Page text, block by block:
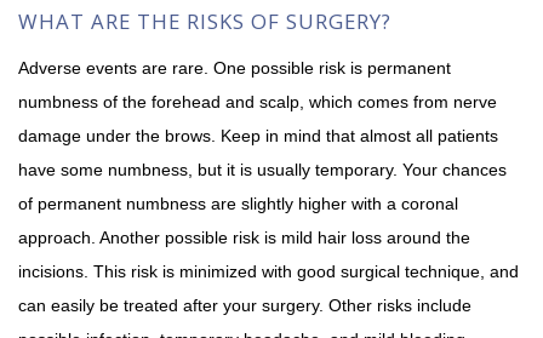
WHAT ARE THE RISKS OF SURGERY?
Adverse events are rare. One possible risk is permanent
numbness of the forehead and scalp, which comes from nerve
damage under the brows. Keep in mind that almost all patients
have some numbness, but it is usually temporary. Your chances
of permanent numbness are slightly higher with a coronal
approach. Another possible risk is mild hair loss around the
incisions. This risk is minimized with good surgical technique, and
can easily be treated after your surgery. Other risks include